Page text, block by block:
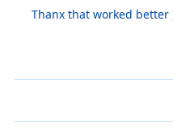
Thanx that worked better